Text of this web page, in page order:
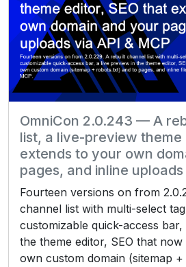
OmniCon 2.0.243 — A
list, a live-preview theme
extends to your own
pages, and inline
Fourteen versions on from
channel list with multi-select
customizable quick-access
the theme editor, SEO that
own custom domain (sitemap